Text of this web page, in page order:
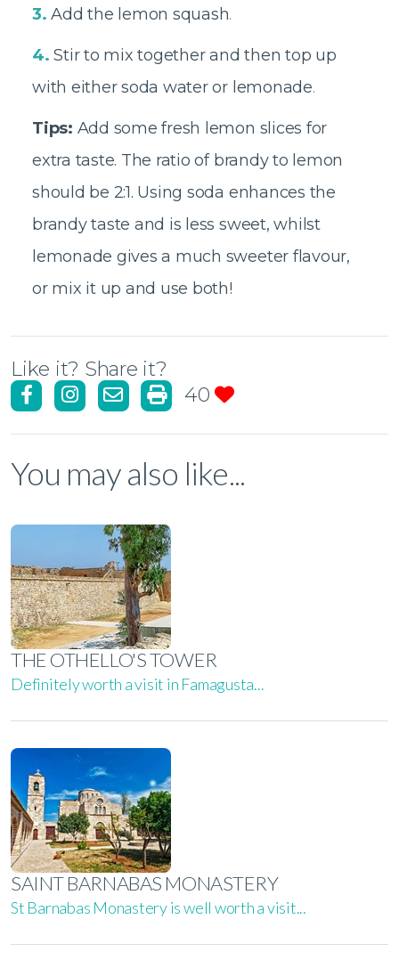
3.Add the lemon squash.
4.Stir to mix together and then top up
with either soda water or lemonade.
Tips: Add some fresh lemon slices for
extra taste. The ratio of brandy to lemon
should be 2:1. Using soda enhances the
brandy taste and is less sweet, whilst
lemonade gives a much sweeter flavour,
or mix it up and use both!
Like it? Share it?
40
You may also like...
THE OTHELLO'S TOWER
Definitely worth a visit in Famagusta...
SAINT BARNABAS MONASTERY
St Barnabas Monastery is well worth a visit...